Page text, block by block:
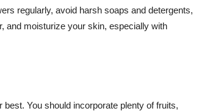
regularly, avoid harsh soaps and detergents,
and moisturize your skin, especially with
You should incorporate plenty of fruits,